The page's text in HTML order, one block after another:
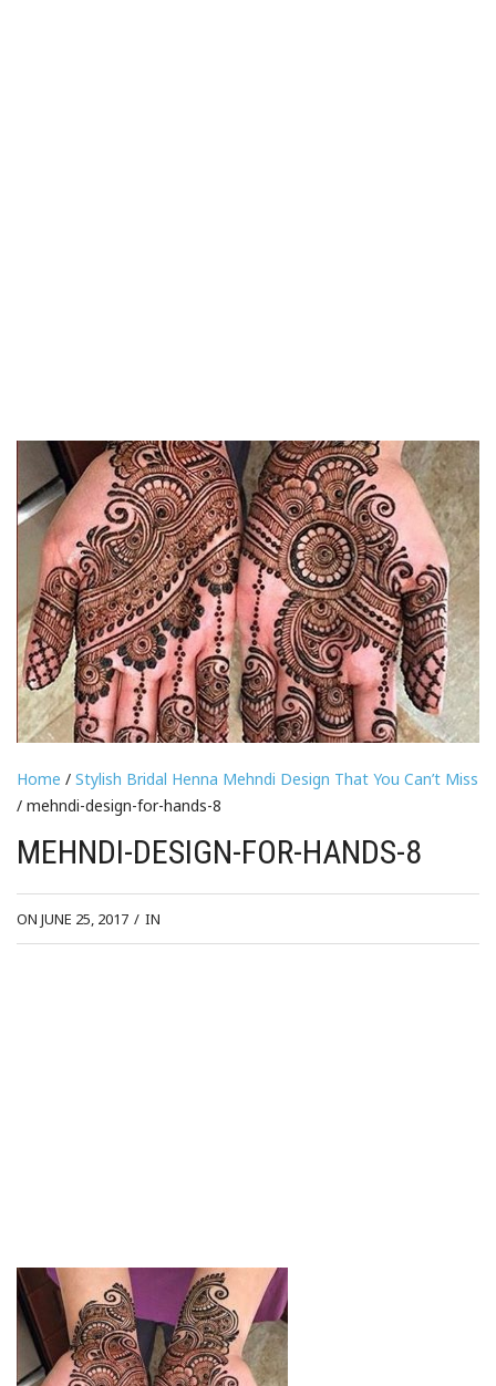
Home / Stylish Bridal Henna Mehndi Design That You Can’t Miss
/ mehndi-design-for-hands-8
MEHNDI-DESIGN-FOR-HANDS-8
ON JUNE 25, 2017 / IN